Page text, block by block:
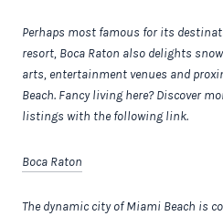
Perhaps most famous for its
resort, Boca Raton also delights
arts, entertainment venues and
Beach. Fancy living here? Discover
listings with the following link.
Boca Raton
The dynamic city of Miami Beach is